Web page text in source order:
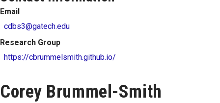
Email
cdbs3@gatech.edu
Research Group
https://cbrummelsmith.github.io/
Corey Brummel-Smith